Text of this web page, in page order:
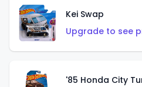
Kei Swap
Upgrade to see
'85 Honda City